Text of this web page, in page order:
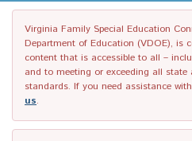
Virginia Family Special Education
Department of Education (VDOE), is
content that is accessible to all –
and to meeting or exceeding all
standards. If you need assistance
us.